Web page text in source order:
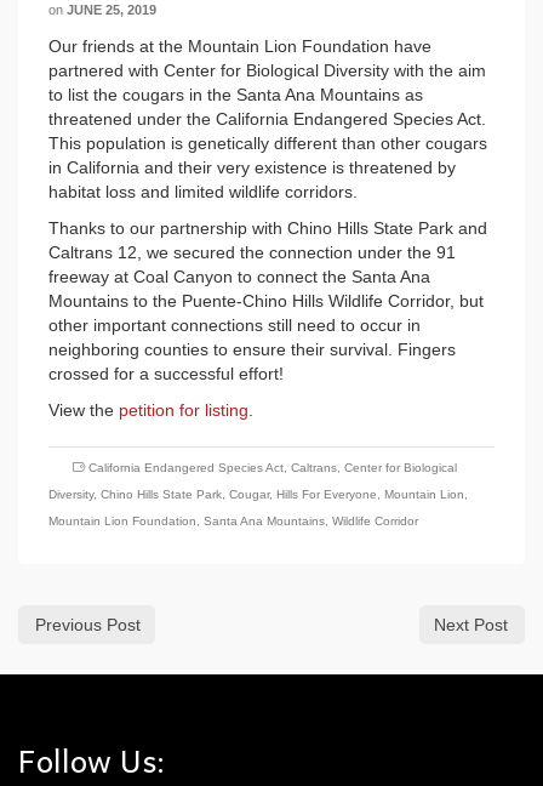
on JUNE 25, 2019
Our friends at the Mountain Lion Foundation have
partnered with Center for Biological Diversity with the aim
to list the cougars in the Santa Ana Mountains as
threatened under the California Endangered Species Act.
This population is genetically different than other cougars
in California and their very existence is threatened by
habitat loss and limited wildlife corridors.
Thanks to our partnership with Chino Hills State Park and
Caltrans 12, we secured the connection under the 91
freeway at Coal Canyon to connect the Santa Ana
Mountains to the Puente-Chino Hills Wildlife Corridor, but
other important connections still need to occur in
neighboring counties to ensure their survival. Fingers
crossed for a successful effort!
View the petition for listing
California Endangered Species Act Caltrans Center for Biological
Diversity, Chino Hills State Park Cougar, Hills For Everyone Mountain Lion
Mountain Lion Foundation
Santa Ana Mountains Wildlife Corridor
Previous Post Next Post
Follow Us: